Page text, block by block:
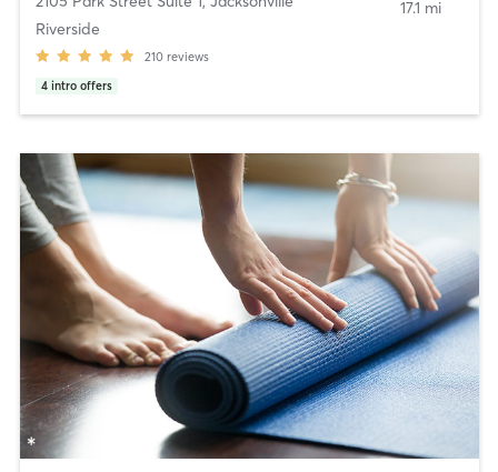
Riverside
210 reviews
4 intro offers
17.1 mi